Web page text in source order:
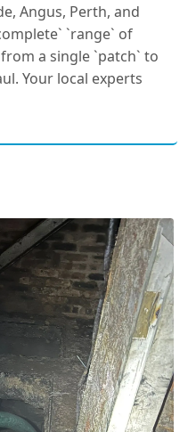
Angus, Perth, and
`range` of
a single `patch` to
Your local experts